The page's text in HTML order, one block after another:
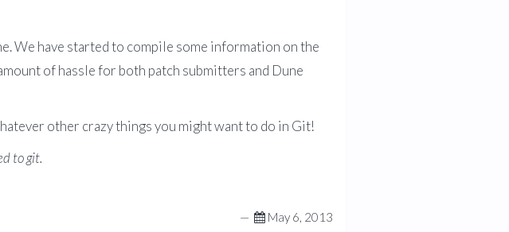
We have started to compile some information on the
of hassle for both patch submitters and Dune
other crazy things you might want to do in Git!
to git.
— May 6, 2013